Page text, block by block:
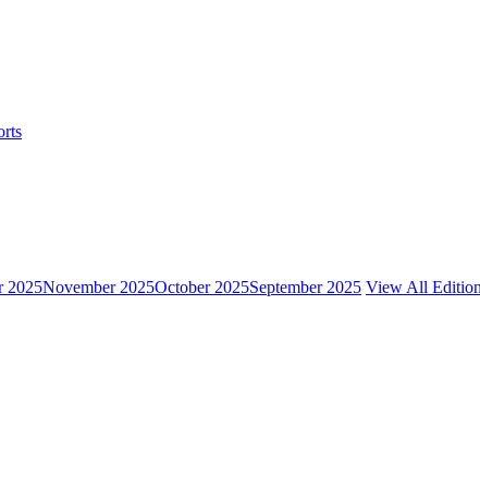
2025November 2025October 2025September 2025 View All